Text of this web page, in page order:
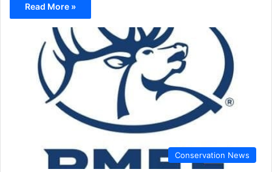
Read More »
Conservation News